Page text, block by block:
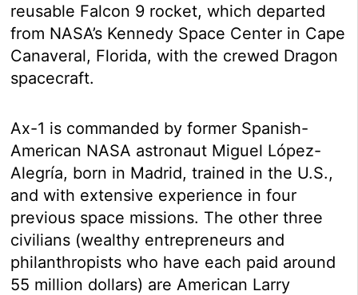
reusable Falcon 9 rocket, which departed
from NASA’s Kennedy Space Center in Cape
Canaveral, Florida, with the crewed Dragon
spacecraft.
Ax-1 is commanded by former Spanish-
American NASA astronaut Miguel López-
Alegría, born in Madrid, trained in the U.S.,
and with extensive experience in four
previous space missions. The other three
civilians (wealthy entrepreneurs and
philanthropists who have each paid around
55 million dollars) are American Larry